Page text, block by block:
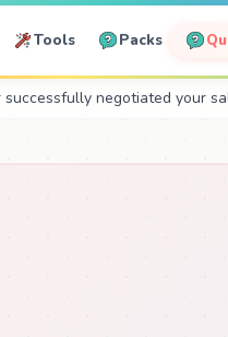
Tools Packs
successfully negotiated your